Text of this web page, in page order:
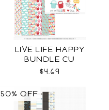
LIVE LIFE HAPPY
BUNDLE CU
$4.69
50% OFF